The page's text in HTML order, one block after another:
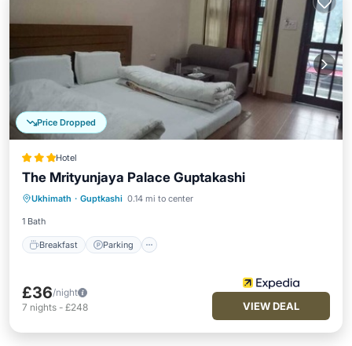
Price Dropped
Hotel
The Mrityunjaya Palace Guptakashi
Ukhimath · Guptkashi 0.14 mi to center
1 Bath
Breakfast Parking
Breakfast Parking
Balcony/Terrace
Internet
£36/night
7 nights - £248 VIEW DEAL